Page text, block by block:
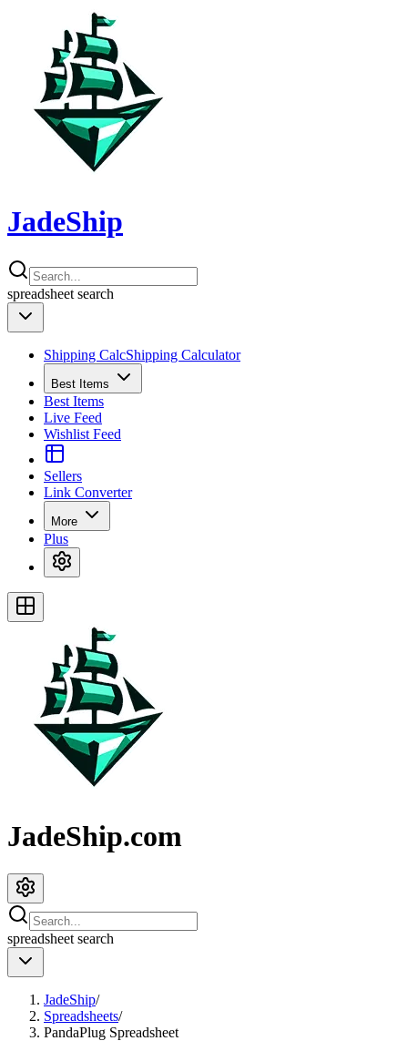
JadeShip
spreadsheet search
Shipping CalcShipping Calculator
Best Items
Best Items
Live Feed
Wishlist Feed
Sellers
Link Converter
More
Plus
JadeShip.com
spreadsheet search
JadeShip/
Spreadsheets/
PandaPlug Spreadsheet